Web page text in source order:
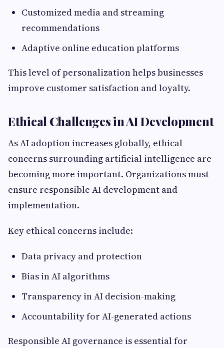
Customized media and streaming
recommendations
Adaptive online education platforms
This level of personalization helps businesses
improve customer satisfaction and loyalty.
Ethical Challenges in AI Development
As AI adoption increases globally, ethical
concerns surrounding artificial intelligence are
becoming more important. Organizations must
ensure responsible AI development and
implementation.
Key ethical concerns include:
Data privacy and protection
Bias in AI algorithms
Transparency in AI decision-making
Accountability for AI-generated actions
Responsible AI governance is essential for